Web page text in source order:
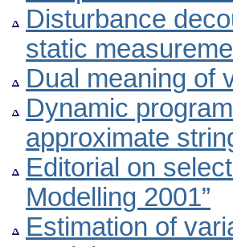
Disturbance
static
Dual meaning of
Dynamic
approximate
Editorial on
Modelling 2001”
Estimation of